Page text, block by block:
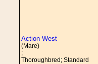
Action West
(Mare)
;
Thoroughbred; Standard